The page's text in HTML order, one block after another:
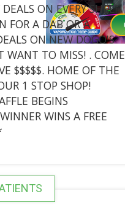
ON EVERY SHELF
FOR A DAB OR A
ON NEW DOGO'S
WANT TO MISS! . COME
$$$$$. HOME OF THE
1 STOP SHOP!
BEGINS
WINS A FREE